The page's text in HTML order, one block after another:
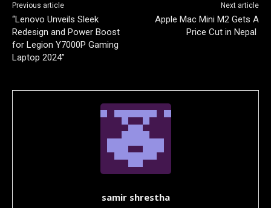
Previous article
“Lenovo Unveils Sleek
Redesign and Power Boost
for Legion Y7000P Gaming
Laptop 2024”
Next article
Apple Mac Mini M2 Gets A
Price Cut in Nepal
samir shrestha